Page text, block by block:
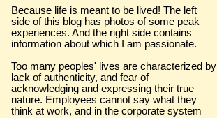
Because life is meant to be lived! The left
side of this blog has photos of some peak
experiences. And the right side contains
information about which I am passionate.
Too many peoples' lives are characterized by
lack of authenticity, and fear of
acknowledging and expressing their true
nature. Employees cannot say what they
think at work, and in the corporate system